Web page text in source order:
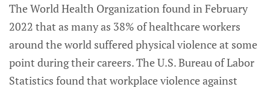
The World Health Organization found in February
2022 that as many as 38% of healthcare workers
around the world suffered physical violence at some
point during their careers. The U.S. Bureau of Labor
Statistics found that workplace violence against